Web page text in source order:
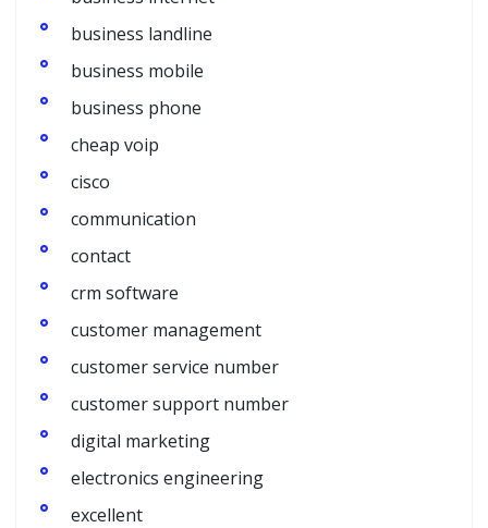
business landline
business mobile
business phone
cheap voip
cisco
communication
contact
crm software
customer management
customer service number
customer support number
digital marketing
electronics engineering
excellent